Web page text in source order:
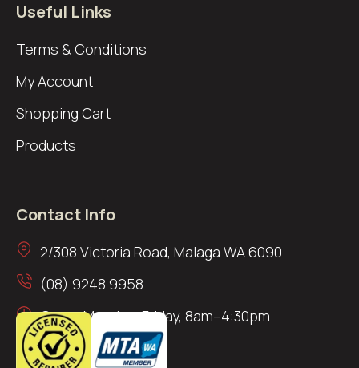
Useful Links
Terms & Conditions
My Account
Shopping Cart
Products
Contact Info
2/308 Victoria Road, Malaga WA 6090
(08) 9248 9958
Open: Monday–Friday, 8am–4:30pm